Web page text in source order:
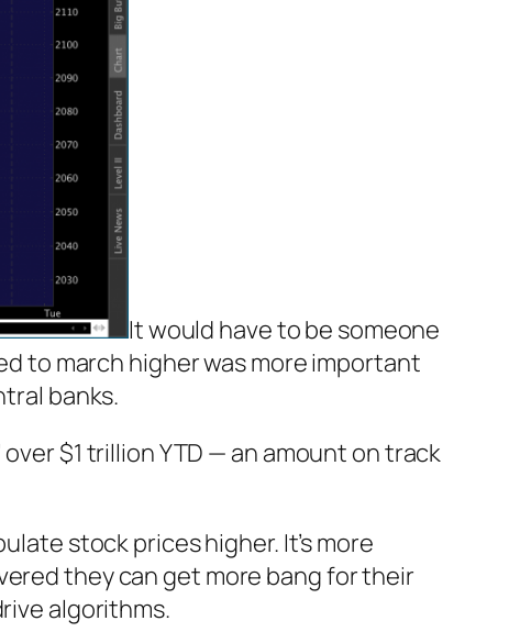
It would have to be someone
to march higher was more important
banks.
$1 trillion YTD — an amount on track
stock prices higher. It’s more
they can get more bang for their
algorithms.